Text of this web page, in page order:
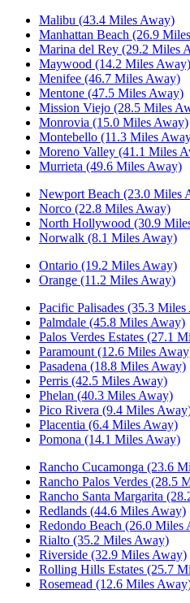
Malibu (43.4 Miles Away)
Manhattan Beach (26.9
Marina del Rey (29.2 Miles
Maywood (14.2 Miles Away)
Menifee (46.7 Miles Away)
Mentone (47.5 Miles Away)
Mission Viejo (28.5 Miles
Monrovia (15.0 Miles Away)
Montebello (11.3 Miles
Moreno Valley (41.1 Miles
Murrieta (49.6 Miles Away)
Newport Beach (23.0 Miles
Norco (22.8 Miles Away)
North Hollywood (30.9
Norwalk (8.1 Miles Away)
Ontario (19.2 Miles Away)
Orange (11.2 Miles Away)
Pacific Palisades (35.3
Palmdale (45.8 Miles Away)
Palos Verdes Estates (27.1
Paramount (12.6 Miles
Pasadena (18.8 Miles Away)
Perris (42.5 Miles Away)
Phelan (40.3 Miles Away)
Pico Rivera (9.4 Miles
Placentia (6.4 Miles Away)
Pomona (14.1 Miles Away)
Rancho Cucamonga (23.6
Rancho Palos Verdes (28.5
Rancho Santa Margarita
Redlands (44.6 Miles Away)
Redondo Beach (26.0 Miles
Rialto (35.2 Miles Away)
Riverside (32.9 Miles Away)
Rolling Hills Estates (25.7
Rosemead (12.6 Miles